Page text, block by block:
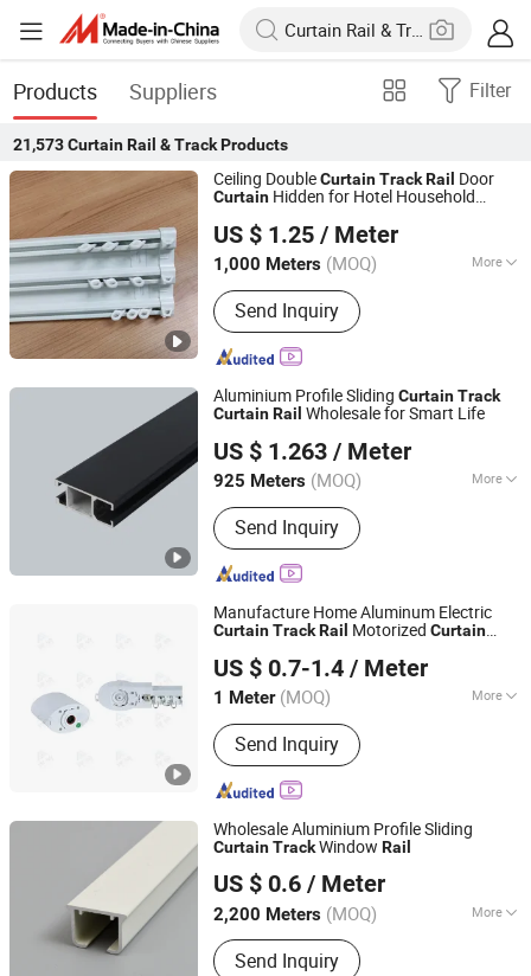
Products Suppliers Filter
21,573 Curtain Rail & TrackProducts
Ceiling DoubleCurtainTrackRail Door
Curtain Hidden for Hotel Household
US $ 1.25 / Meter
1,000 Meters (MOQ) More
Main Products:curtain Track
Send Inquiry
Wenling Botai Window Decoration Material Co., Ltd.
Zhejiang, China
Since 2025
Aluminium Profile Sliding CurtainTrack
CurtainRail Wholesale for Smart Life
US $ 1.263 / Meter
925 Meters (MOQ) More
Material :Aluminum Alloy
Send Inquiry
Foshan Greenland Metal Co., Ltd.
Guangdong, China
Since 2016
Manufacture Home Aluminum Electric
CurtainTrackRail Motorized Curtain
US $ 0.7-1.4 / Meter
1 Meter (MOQ) More
Main Products:Solar Roof Mounting
System, Curtain Rod, Curtain Rod
Holder, Photovoltaic Accessories,
Curtain Rod Bracket, Solar Ground
Mounting System, Solar Carport
Structure, Solar Bracket
Send Inquiry
Hebei, China
Since 2025
Wholesale Aluminium Profile Sliding
CurtainTrackWindow Rail
US $ 0.6 / Meter
2,200 Meters (MOQ) More
Material :Aluminum Alloy
Send Inquiry
Foshan Greenland Metal Co., Ltd.
Guangdong, China
Since 2016